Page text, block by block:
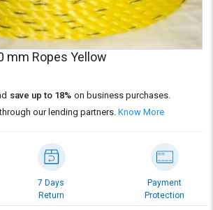
mm Ropes Yellow
save up to 18% on business purchases.
our lending partners.Know More
7 Days
Return
Payment
Protection